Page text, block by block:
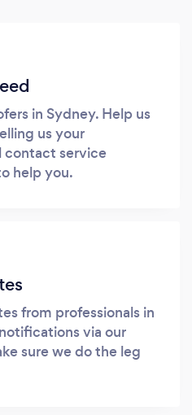
in Sydney. Help us
us your
contact service
help you.
from professionals in
via our
sure we do the leg